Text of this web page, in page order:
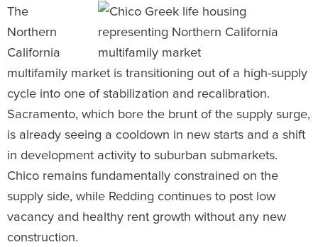
The
Northern
California
multifamily market is transitioning out of a high-supply
cycle into one of stabilization and recalibration.
Sacramento, which bore the brunt of the supply surge,
is already seeing a cooldown in new starts and a shift
in development activity to suburban submarkets.
Chico remains fundamentally constrained on the
supply side, while Redding continues to post low
vacancy and healthy rent growth without any new
construction.